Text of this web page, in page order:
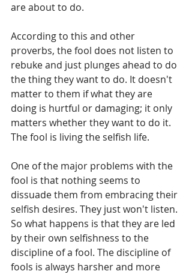
are about to do.
According to this and other
proverbs, the fool does not listen to
rebuke and just plunges ahead to do
the thing they want to do. It doesn't
matter to them if what they are
doing is hurtful or damaging; it only
matters whether they want to do it.
The fool is living the selfish life.
One of the major problems with the
fool is that nothing seems to
dissuade them from embracing their
selfish desires. They just won't listen.
So what happens is that they are led
by their own selfishness to the
discipline of a fool. The discipline of
fools is always harsher and more